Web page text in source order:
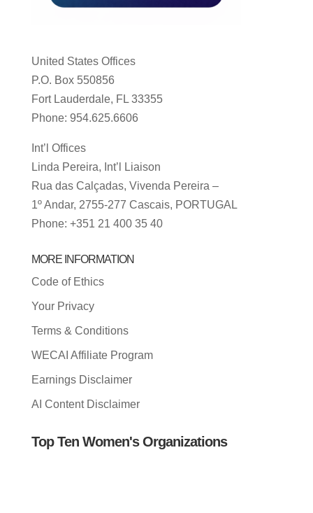
United States Offices
P.O. Box 550856
Fort Lauderdale, FL 33355
Phone: 954.625.6606
Int’l Offices
Linda Pereira, Int’l Liaison
Rua das Calçadas, Vivenda Pereira –
1º Andar, 2755-277 Cascais, PORTUGAL
Phone: +351 21 400 35 40
MORE INFORMATION
Code of Ethics
Your Privacy
Terms & Conditions
WECAI Affiliate Program
Earnings Disclaimer
AI Content Disclaimer
Top Ten Women's Organizations